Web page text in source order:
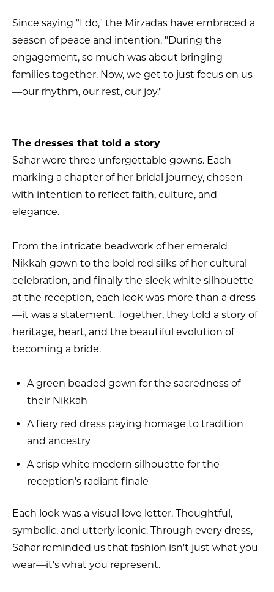
Since saying "I do," the Mirzadas have embraced a
season of peace and intention. "During the
engagement, so much was about bringing
families together. Now, we get to just focus on us
—our rhythm, our rest, our joy."
The dresses that told a story
Sahar wore three unforgettable gowns. Each
marking a chapter of her bridal journey, chosen
with intention to reflect faith, culture, and
elegance.
From the intricate beadwork of her emerald
Nikkah gown to the bold red silks of her cultural
celebration, and finally the sleek white silhouette
at the reception, each look was more than a dress
—it was a statement. Together, they told a story of
heritage, heart, and the beautiful evolution of
becoming a bride.
A green beaded gown for the sacredness of
their Nikkah
A fiery red dress paying homage to tradition
and ancestry
A crisp white modern silhouette for the
reception’s radiant finale
Each look was a visual love letter. Thoughtful,
symbolic, and utterly iconic. Through every dress,
Sahar reminded us that fashion isn't just what you
wear—it's what you represent.